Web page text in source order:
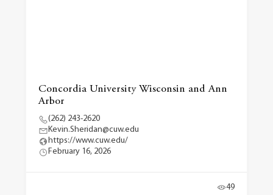
Concordia University Wisconsin and Ann
Arbor
(262) 243-2620
Kevin.Sheridan@cuw.edu
https://www.cuw.edu/
February 16, 2026
49